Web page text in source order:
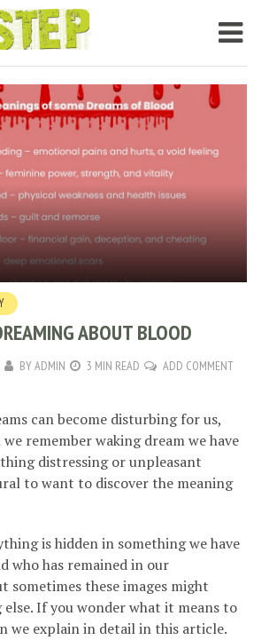
ABOUT BLOOD
BYADMIN 3 MIN READ ADD COMMENT
can become disturbing for us,
remember waking dream we have
distressing or unpleasant
to want to discover the meaning
is hidden in something we have
who has remained in our
sometimes these images might
else. If you wonder what it means to
we explain in detail in this article.